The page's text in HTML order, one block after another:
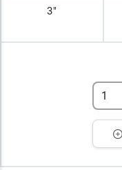
3"